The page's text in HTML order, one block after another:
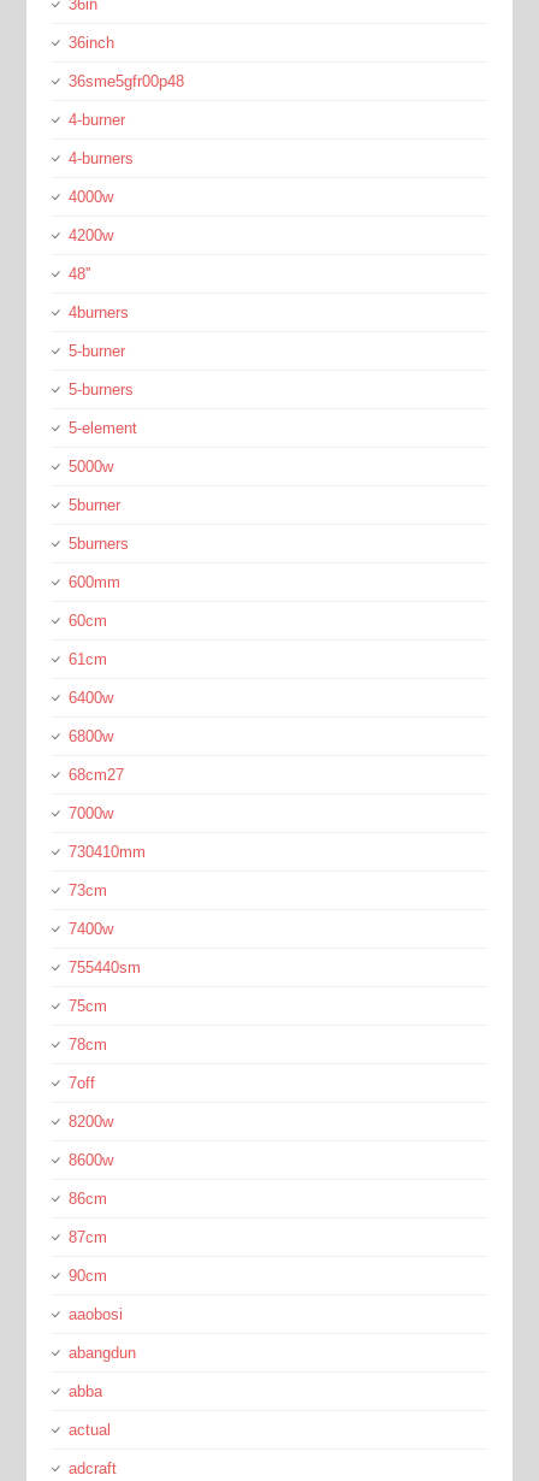
36in
36inch
36sme5gfr00p48
4-burner
4-burners
4000w
4200w
48''
4burners
5-burner
5-burners
5-element
5000w
5burner
5burners
600mm
60cm
61cm
6400w
6800w
68cm27
7000w
730410mm
73cm
7400w
755440sm
75cm
78cm
7off
8200w
8600w
86cm
87cm
90cm
aaobosi
abangdun
abba
actual
adcraft